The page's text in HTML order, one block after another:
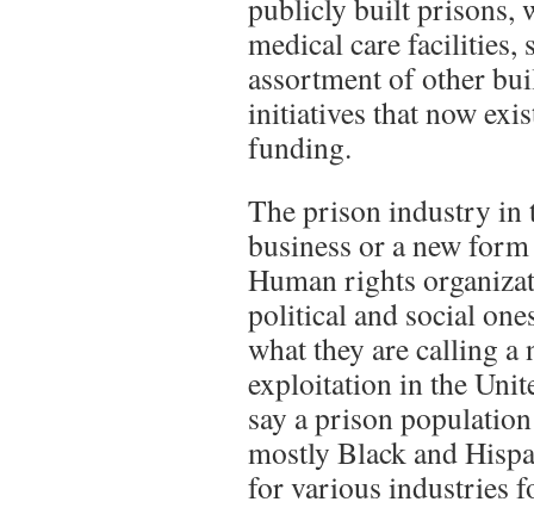
publicly built prisons,
medical care facilities,
assortment of other
initiatives that now
funding.
The prison industry in
business or a new
Human rights
political and social
what they are calling
exploitation in the
say a prison
mostly Black and
for various industries